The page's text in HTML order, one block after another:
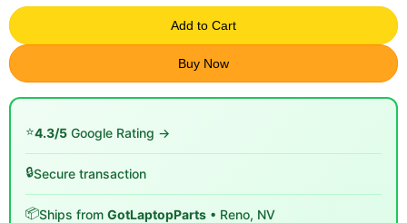
Add to Cart
Buy Now
⭐4.3/5 Google Rating →
🔒Secure transaction
📦Ships from GotLaptopParts • Reno, NV